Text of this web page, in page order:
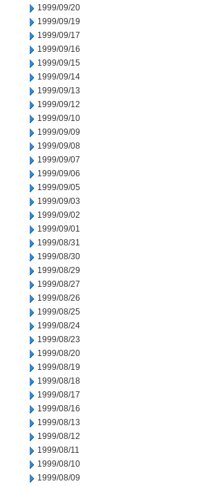
1999/09/20
1999/09/19
1999/09/17
1999/09/16
1999/09/15
1999/09/14
1999/09/13
1999/09/12
1999/09/10
1999/09/09
1999/09/08
1999/09/07
1999/09/06
1999/09/05
1999/09/03
1999/09/02
1999/09/01
1999/08/31
1999/08/30
1999/08/29
1999/08/27
1999/08/26
1999/08/25
1999/08/24
1999/08/23
1999/08/20
1999/08/19
1999/08/18
1999/08/17
1999/08/16
1999/08/13
1999/08/12
1999/08/11
1999/08/10
1999/08/09